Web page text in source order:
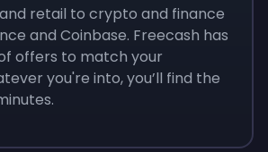
retail to crypto and finance
and Coinbase. Freecash has
offers to match your
you're into, you’ll find the